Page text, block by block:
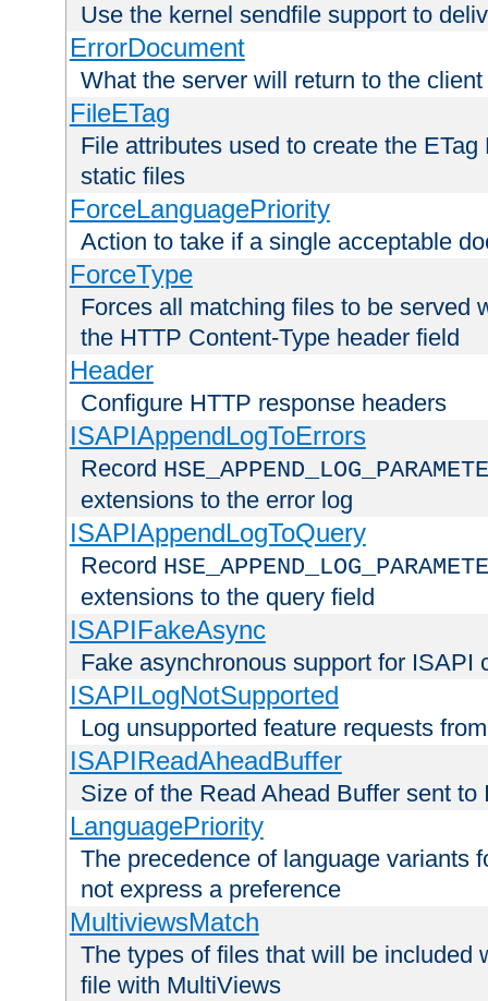
Use the kernel sendfile support to
ErrorDocument
What the server will return to the
FileETag
File attributes used to create the
static files
ForceLanguagePriority
Action to take if a single acceptable
ForceType
Forces all matching files to be served
the HTTP Content-Type header field
Header
Configure HTTP response headers
ISAPIAppendLogToErrors
Record
extensions to the error log
ISAPIAppendLogToQuery
Record
extensions to the query field
ISAPIFakeAsync
Fake asynchronous support for ISAPI
ISAPILogNotSupported
Log unsupported feature requests
ISAPIReadAheadBuffer
Size of the Read Ahead Buffer sent to
LanguagePriority
The precedence of language variants
not express a preference
MultiviewsMatch
The types of files that will be included
file with MultiViews